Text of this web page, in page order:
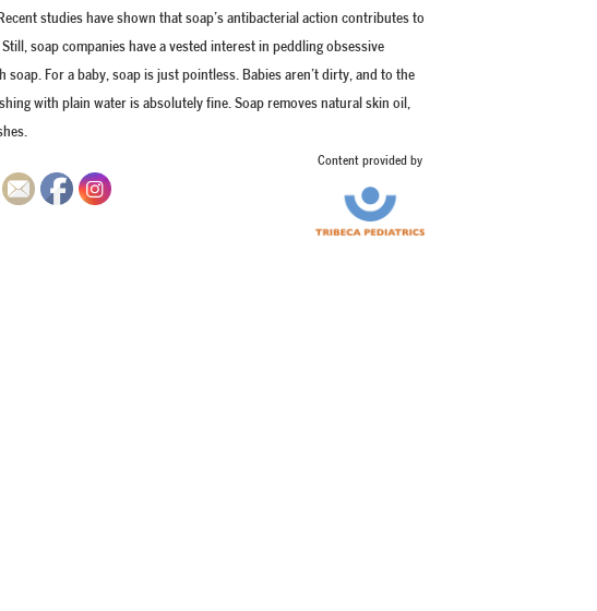
studies have shown that soap’s antibacterial action contributes to
soap companies have a vested interest in peddling obsessive
For a baby, soap is just pointless. Babies aren’t dirty, and to the
with plain water is absolutely fine. Soap removes natural skin oil,
Content provided by